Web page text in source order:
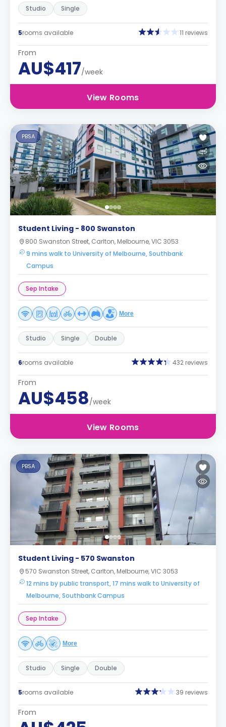
Studio Single
5rooms available 11 reviews
From
AU$417/week
View Rooms
PBSA
Student Living - 800 Swanston
800 Swanston Street, Carlton, Melbourne, VIC 3053
9 mins walk to University of Melbourne, Southbank
Campus
Sep Intake
More
Studio Single Double
6rooms available 432 reviews
From
AU$458/week
View Rooms
PBSA
Student Living - 570 Swanston
570 Swanston Street, Carlton, Melbourne, VIC 3053
12 mins by public transport, 17 mins walk to University of
Melbourne, Southbank Campus
Sep Intake
More
Studio Single Double
5rooms available 39 reviews
From